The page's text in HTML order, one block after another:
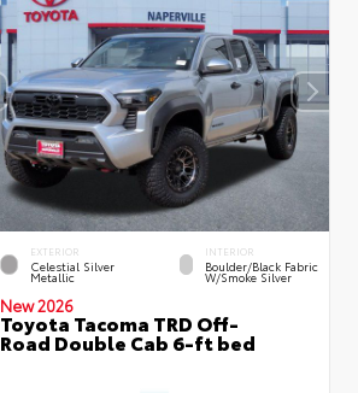
EXTERIOR
Celestial Silver
Metallic
INTERIOR
Boulder/Black Fabric
W/Smoke Silver
New 2026
Toyota Tacoma TRD Off-
Road Double Cab 6-ft bed